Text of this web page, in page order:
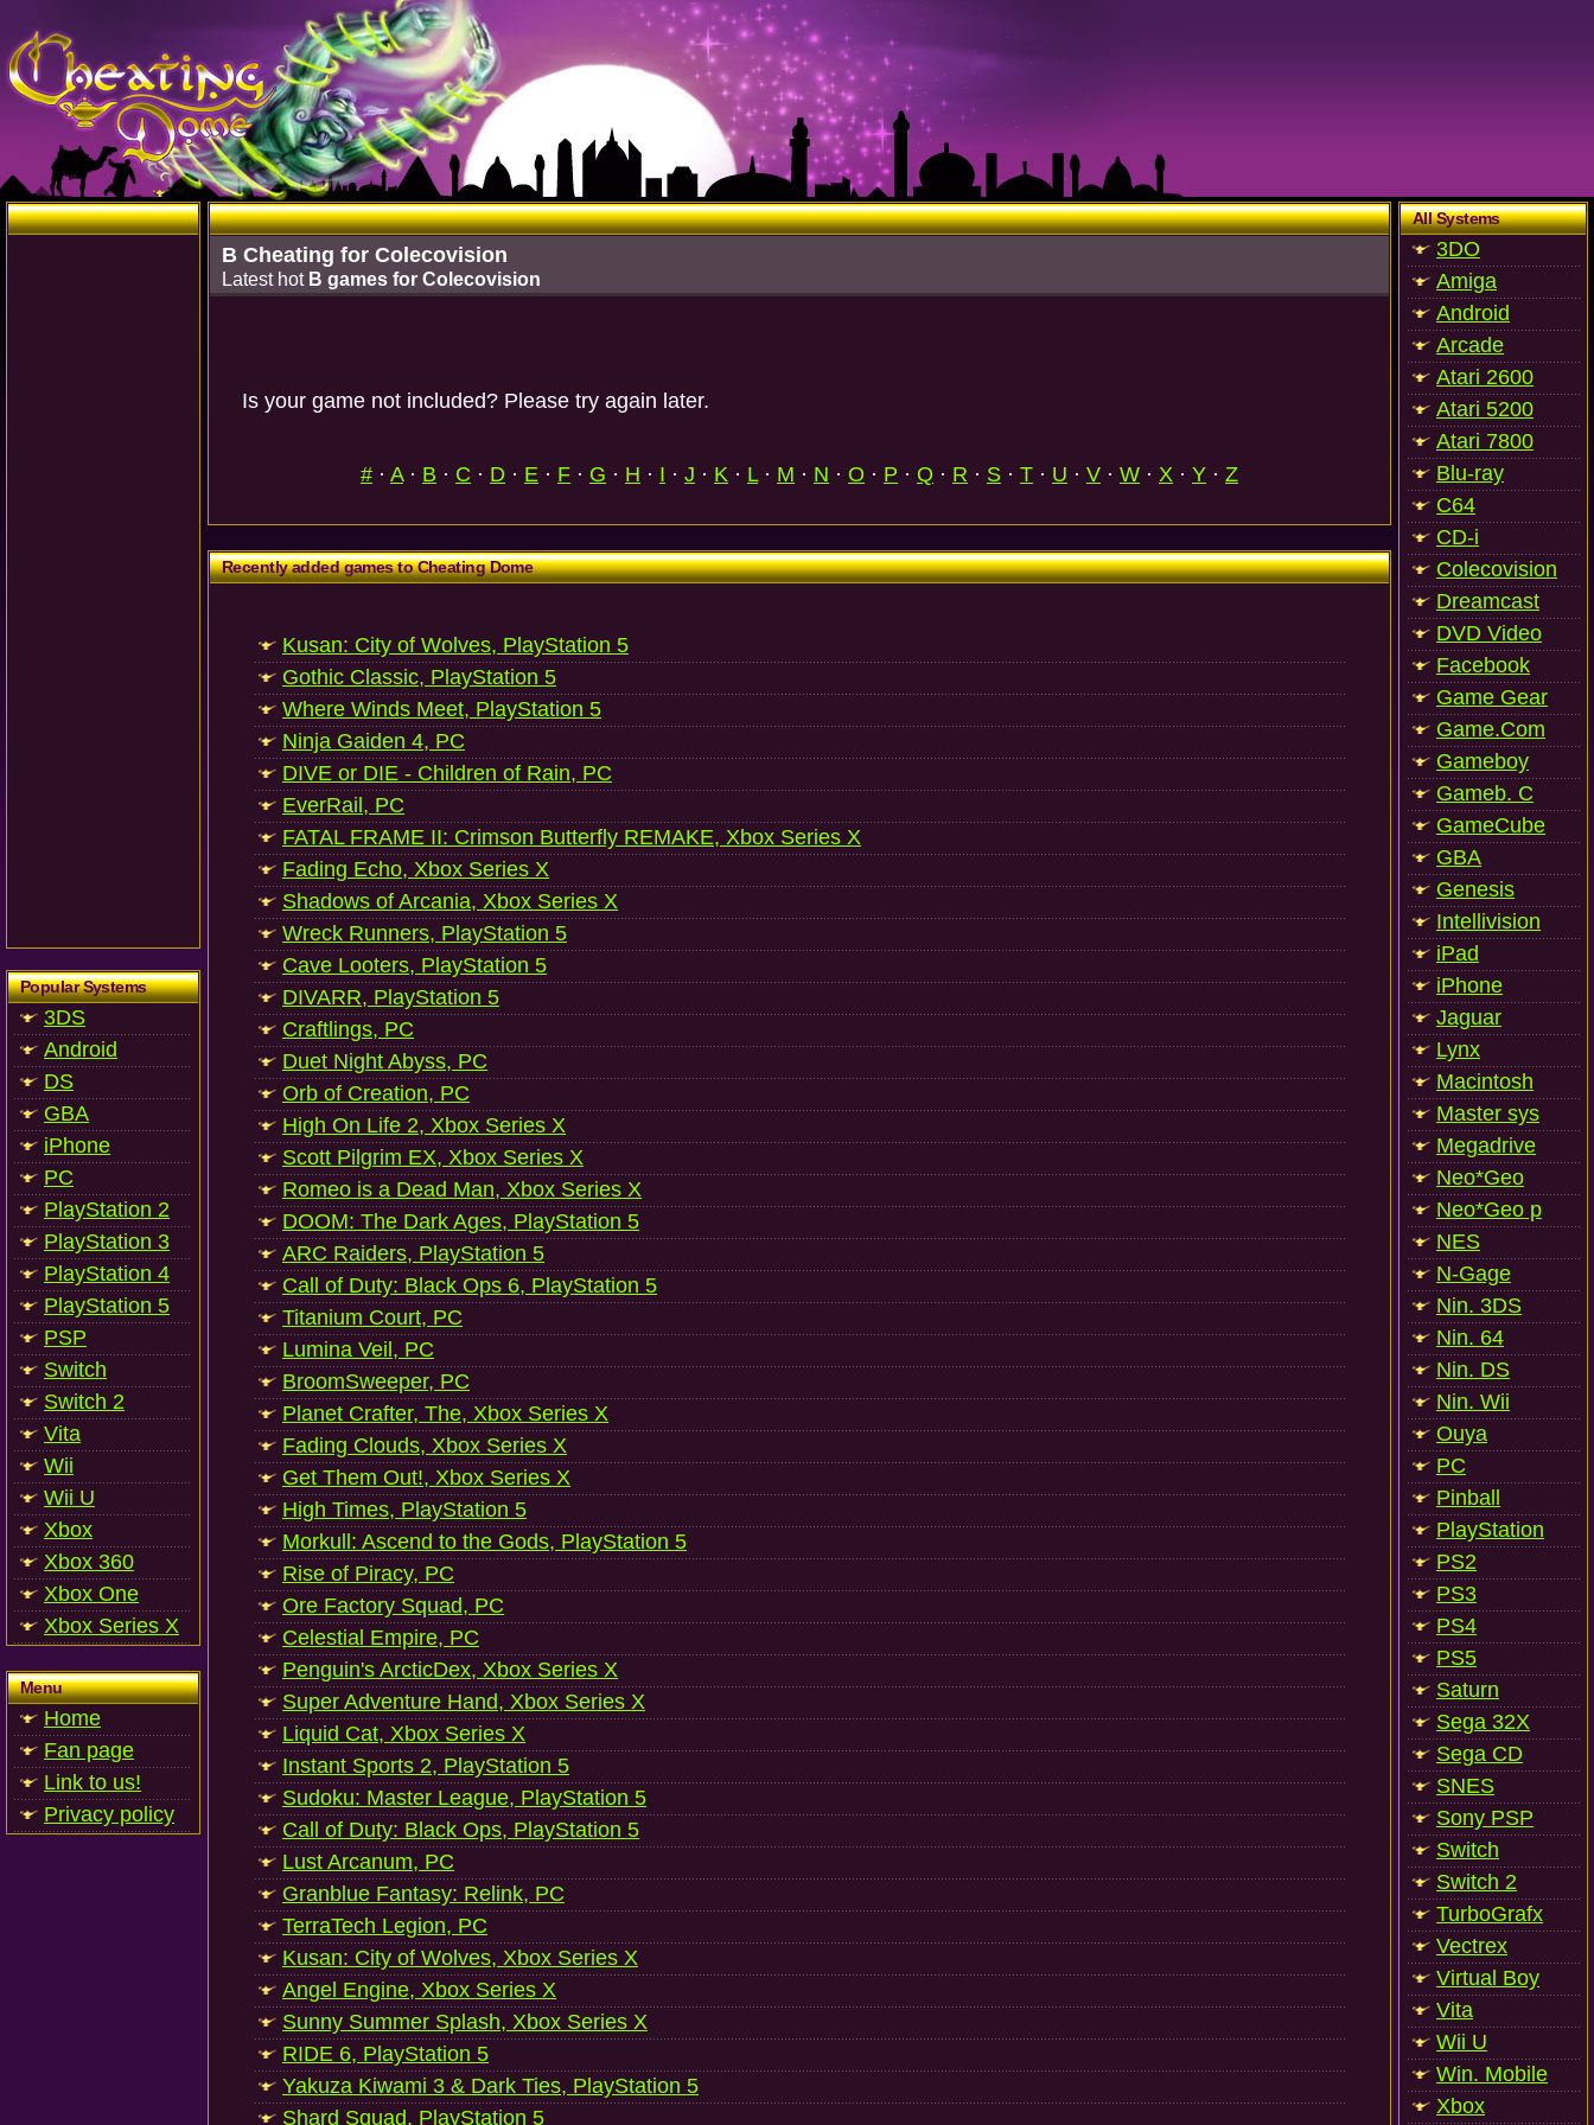
Popular Systems
3DS
Android
DS
GBA
iPhone
PC
PlayStation 2
PlayStation 3
PlayStation 4
PlayStation 5
PSP
Switch
Switch 2
Vita
Wii
Wii U
Xbox
Xbox 360
Xbox One
Xbox Series X
Menu
Home
Fan page
Link to us!
Privacy policy
B Cheating for Colecovision
Latest hot B games for Colecovision
Is your game not included? Please try again later.
# · A· B · C · D · E · F · G · H · I · J · K · L· M · N · O · P · Q · R · S · T · U · V · W · X · Y · Z
Recently added games to Cheating Dome
Kusan: City of Wolves, PlayStation 5
Gothic Classic, PlayStation 5
Where Winds Meet, PlayStation 5
Ninja Gaiden 4, PC
DIVE or DIE - Children of Rain, PC
EverRail, PC
FATAL FRAME II: Crimson Butterfly REMAKE, Xbox Series X
Fading Echo, Xbox Series X
Shadows of Arcania, Xbox Series X
Wreck Runners, PlayStation 5
Cave Looters, PlayStation 5
DIVARR, PlayStation 5
Craftlings, PC
Duet Night Abyss, PC
Orb of Creation, PC
High On Life 2, Xbox Series X
Scott Pilgrim EX, Xbox Series X
Romeo is a Dead Man, Xbox Series X
DOOM: The Dark Ages, PlayStation 5
ARC Raiders, PlayStation 5
Call of Duty: Black Ops 6, PlayStation 5
Titanium Court, PC
Lumina Veil, PC
BroomSweeper, PC
Planet Crafter, The, Xbox Series X
Fading Clouds, Xbox Series X
Get Them Out!, Xbox Series X
High Times, PlayStation 5
Morkull: Ascend to the Gods, PlayStation 5
Rise of Piracy, PC
Ore Factory Squad, PC
Celestial Empire, PC
Penguin's ArcticDex, Xbox Series X
Super Adventure Hand, Xbox Series X
Liquid Cat, Xbox Series X
Instant Sports 2, PlayStation 5
Sudoku: Master League, PlayStation 5
Call of Duty: Black Ops, PlayStation 5
Lust Arcanum, PC
Granblue Fantasy: Relink, PC
TerraTech Legion, PC
Kusan: City of Wolves, Xbox Series X
Angel Engine, Xbox Series X
Sunny Summer Splash, Xbox Series X
RIDE 6, PlayStation 5
Yakuza Kiwami 3 & Dark Ties, PlayStation 5
Shard Squad, PlayStation 5
All Systems
3DO
Amiga
Android
Arcade
Atari 2600
Atari 5200
Atari 7800
Blu-ray
C64
CD-i
Colecovision
Dreamcast
DVD Video
Facebook
Game Gear
Game.Com
Gameboy
Gameb. C
GameCube
GBA
Genesis
Intellivision
iPad
iPhone
Jaguar
Lynx
Macintosh
Master sys
Megadrive
Neo*Geo
Neo*Geo p
NES
N-Gage
Nin. 3DS
Nin. 64
Nin. DS
Nin. Wii
Ouya
PC
Pinball
PlayStation
PS2
PS3
PS4
PS5
Saturn
Sega 32X
Sega CD
SNES
Sony PSP
Switch
Switch 2
TurboGrafx
Vectrex
Virtual Boy
Vita
Wii U
Win. Mobile
Xbox